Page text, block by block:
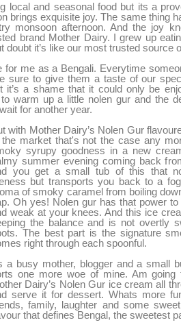
local and seasonal food but its a
brings exquisite joy. The same thing
monsoon afternoon. And the joy
brand Mother Dairy. I grew up
it’s like our most trusted source
for me as a Bengali. Everytime
sure to give them a taste of our
it’s a shame that it could only be
warm up a little nolen gur and the
for another year.
with Mother Dairy’s Nolen Gur
the market that's not the case any
syrupy goodness in a new
summer evening coming back
you get a small tub of this that
but transports you back to a
of smoky caramel from boiling
Oh yes! Nolen gur has that power
weak at your knees. And this ice
the balance and is not overtly
The best part is the signature
right through each spoonful.
a busy mother, blogger and a small
one more woe of mine. Am
Dairy’s Nolen Gur ice cream all
serve it for dessert. Whats more
family, laughter and some
that defines Bengal, the sweetest